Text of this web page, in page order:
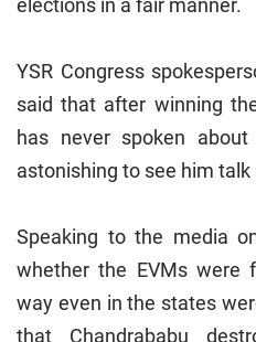
elections in a fair manner.
YSR Congress
said that after winning
has never spoken
astonishing to see him
Speaking to the media
whether the EVMs were
way even in the states
that Chandrababu